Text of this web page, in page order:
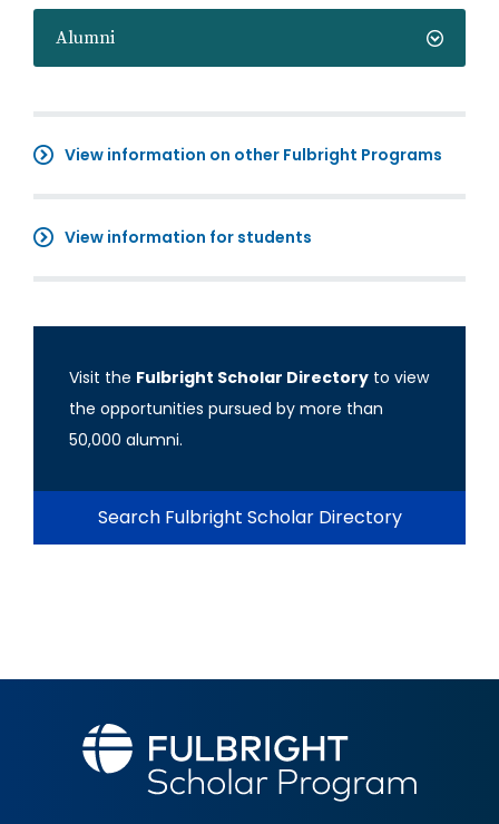
Alumni
View information on other Fulbright Programs
View information for students
Visit the Fulbright Scholar Directory to view
the opportunities pursued by more than
50,000 alumni.
Search Fulbright Scholar Directory